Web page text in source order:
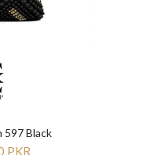
597 Black
PKR